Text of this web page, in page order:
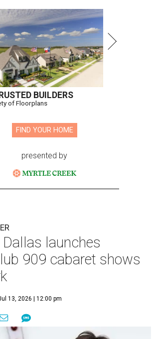
BUILDERS
of Floorplans
FIND YOUR HOME
presented by
launches
909 cabaret shows
13, 2026 | 12:00 pm